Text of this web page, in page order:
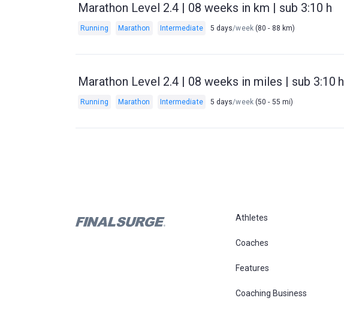
Marathon Level 2.4 | 08 weeks in km | sub 3:10 h
Running Marathon Intermediate 5 days/week(80 - 88 km)
Marathon Level 2.4 | 08 weeks in miles | sub 3:10 h
Running Marathon Intermediate 5 days/week(50 - 55 mi)
Athletes
Coaches
Features
Coaching Business